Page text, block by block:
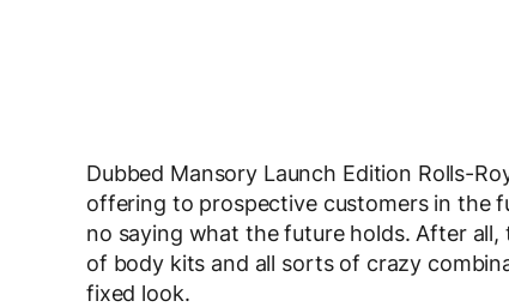
Dubbed Mansory Launch Edition Rolls-
offering to prospective customers in the
no saying what the future holds. After
of body kits and all sorts of crazy
fixed look.